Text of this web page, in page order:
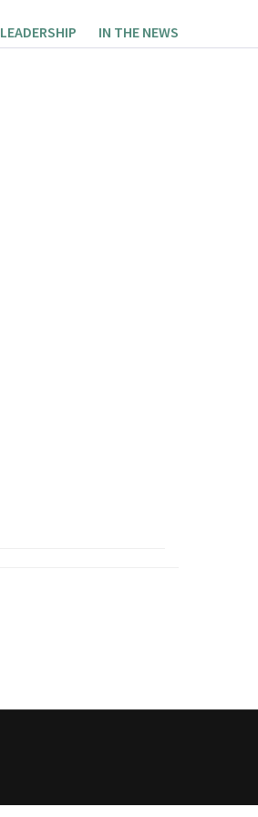
LEADERSHIP IN THE NEWS